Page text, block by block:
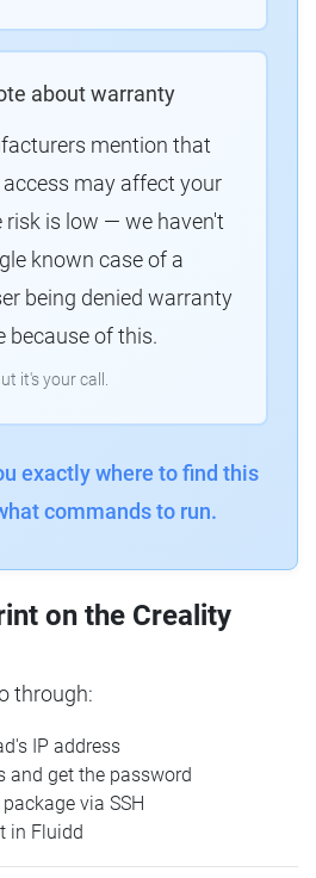
about warranty
mention that
may affect your
risk is low — we haven't
known case of a
being denied warranty
because of this.
it's your call.
exactly where to find this
commands to run.
on the Creality
through:
IP address
and get the password
via SSH
in Fluidd